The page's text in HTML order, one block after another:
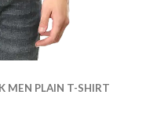
MEN PLAIN T-SHIRT